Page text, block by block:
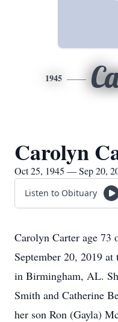
1945
Carolyn
Oct 25, 1945 — Sep 20,
Listen to Obituary
Carolyn Carter age
September 20, 2019
in Birmingham, AL.
Smith and Catherine
her son Ron (Gayla)